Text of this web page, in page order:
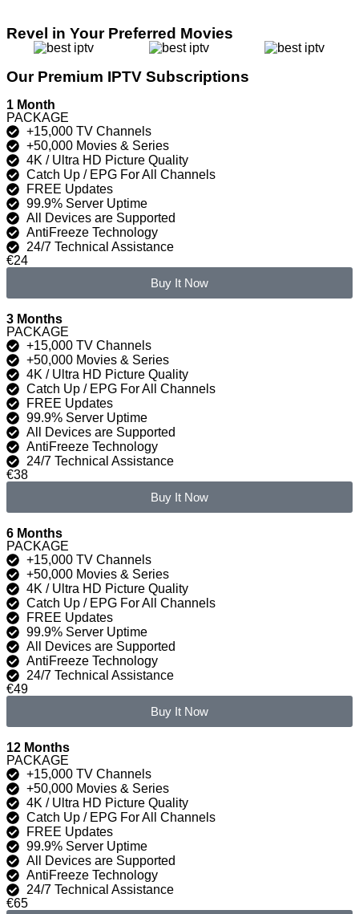
Revel in Your Preferred Movies
Our Premium IPTV Subscriptions
1 Month
PACKAGE
+15,000 TV Channels
+50,000 Movies & Series
4K / Ultra HD Picture Quality
Catch Up / EPG For All Channels
FREE Updates
99.9% Server Uptime
All Devices are Supported
AntiFreeze Technology
24/7 Technical Assistance
€24
Buy It Now
3 Months
PACKAGE
+15,000 TV Channels
+50,000 Movies & Series
4K / Ultra HD Picture Quality
Catch Up / EPG For All Channels
FREE Updates
99.9% Server Uptime
All Devices are Supported
AntiFreeze Technology
24/7 Technical Assistance
€38
Buy It Now
6 Months
PACKAGE
+15,000 TV Channels
+50,000 Movies & Series
4K / Ultra HD Picture Quality
Catch Up / EPG For All Channels
FREE Updates
99.9% Server Uptime
All Devices are Supported
AntiFreeze Technology
24/7 Technical Assistance
€49
Buy It Now
12 Months
PACKAGE
+15,000 TV Channels
+50,000 Movies & Series
4K / Ultra HD Picture Quality
Catch Up / EPG For All Channels
FREE Updates
99.9% Server Uptime
All Devices are Supported
AntiFreeze Technology
24/7 Technical Assistance
€65